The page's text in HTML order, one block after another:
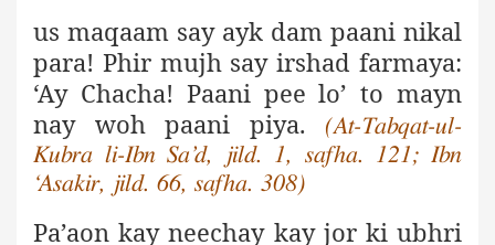
us maqaam say ayk dam paani nikal
para! Phir mujh say irshad farmaya:
‘Ay Chacha! Paani pee lo’ to mayn
nay woh paani piya.
(At-Tabqat-ul-
Kubra li-Ibn Sa’d, jild. 1,
safha. 121; Ibn
‘Asakir, jild. 66, safha. 308)
Pa’aon kay neechay kay jor ki ubhri